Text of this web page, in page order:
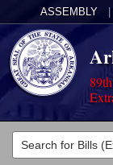
ASSEMBLY
Legislators